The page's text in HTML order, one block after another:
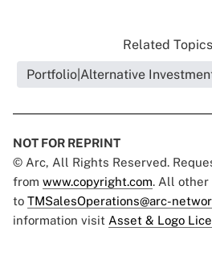
Related
Portfolio|Alternative
NOT FOR REPRINT
© Arc, All Rights Reserved.
from www.copyright.com. All other
to TMSalesOperations@arc-
information visit Asset & Logo